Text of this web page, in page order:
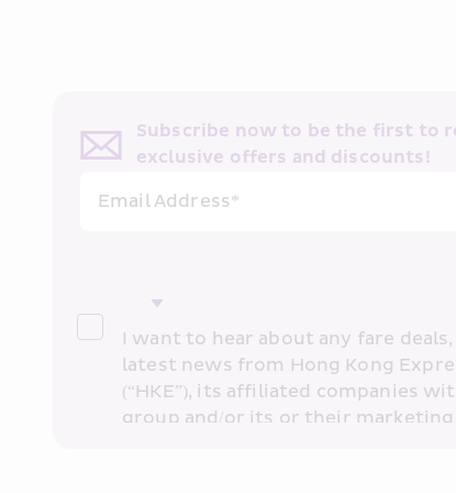
Subscribe now to be the first to
exclusive offers and discounts!
Email Address*
I want to hear about any fare
latest news from Hong Kong
(“HKE”), its affiliated companies
group and/or its or their